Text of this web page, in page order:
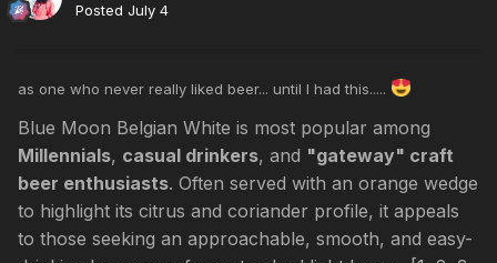
Posted July 4
as one who never really liked beer... until I had this.....
Blue Moon Belgian White is most popular among
Millennials, casual drinkers, and "gateway" craft
beer enthusiasts. Often served with an orange wedge
to highlight its citrus and coriander profile, it appeals
to those seeking an approachable, smooth, and easy-